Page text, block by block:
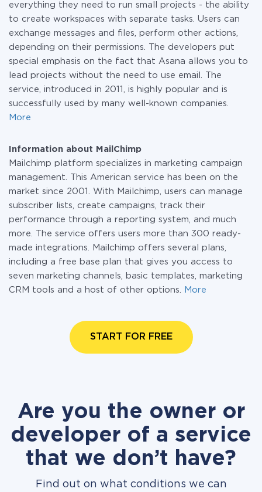
everything they need to run small projects - the ability
to create workspaces with separate tasks. Users can
exchange messages and files, perform other actions,
depending on their permissions. The developers put
special emphasis on the fact that Asana allows you to
lead projects without the need to use email. The
service, introduced in 2011, is highly popular and is
successfully used by many well-known companies.
More
Information about MailChimp
Mailchimp platform specializes in marketing campaign
management. This American service has been on the
market since 2001. With Mailchimp, users can manage
subscriber lists, create campaigns, track their
performance through a reporting system, and much
more. The service offers users more than 300 ready-
made integrations. Mailchimp offers several plans,
including a free base plan that gives you access to
seven marketing channels, basic templates, marketing
CRM tools and a host of other options.
More
START FOR FREE
Are you the owner or
developer of a service
that we don’t have?
Find out on what conditions we can